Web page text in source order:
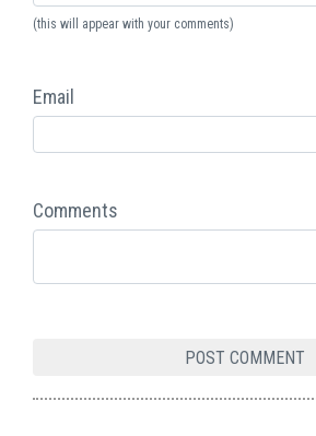
(this will appear with your comments)
Email
Comments